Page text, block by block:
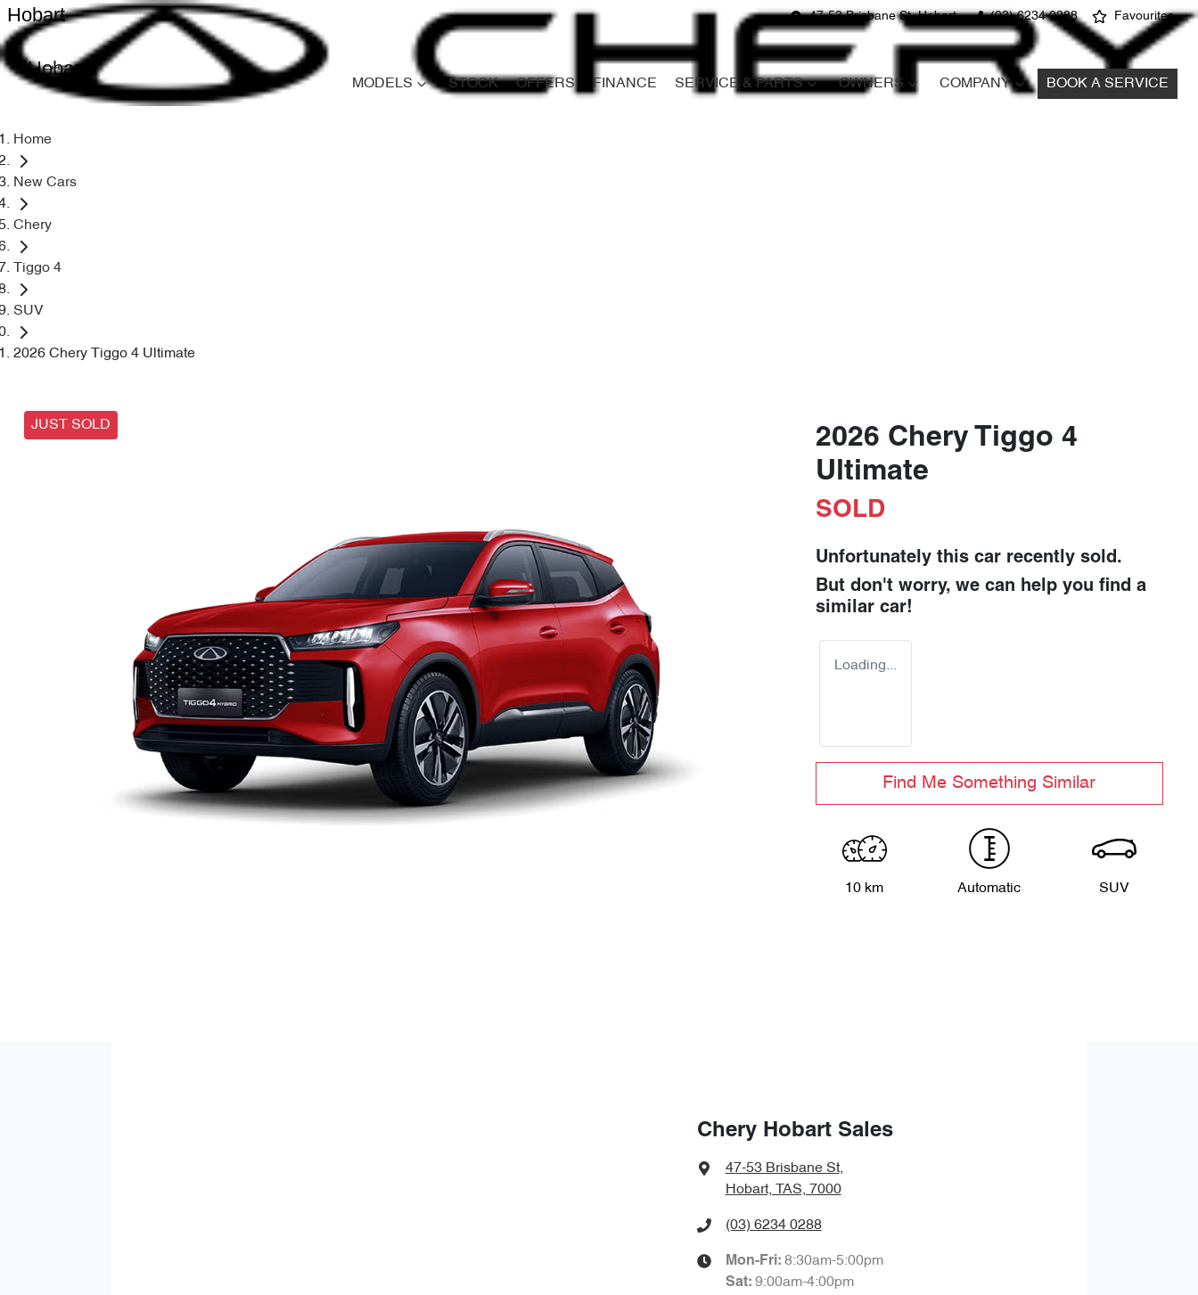
47-53 Brisbane St, Hobart (03) 6234 0288 Favourites
Hobart
Hobart
MODELS STOCK OFFERS FINANCE SERVICE & PARTS OWNERS COMPANY BOOK A SERVICE
Home
New Cars
Chery
Tiggo 4
SUV
2026 Chery Tiggo 4 Ultimate
JUST SOLD
2026 Chery Tiggo 4
Ultimate
SOLD
Unfortunately this car recently sold.
But don't worry, we can help you find a
similar car!
Loading...
Find Me Something Similar
10 km Automatic SUV
Chery Hobart Sales
47-53 Brisbane St,
Hobart, TAS, 7000
(03) 6234 0288
Mon-Fri: 8:30am-5:00pm
Sat: 9:00am-4:00pm